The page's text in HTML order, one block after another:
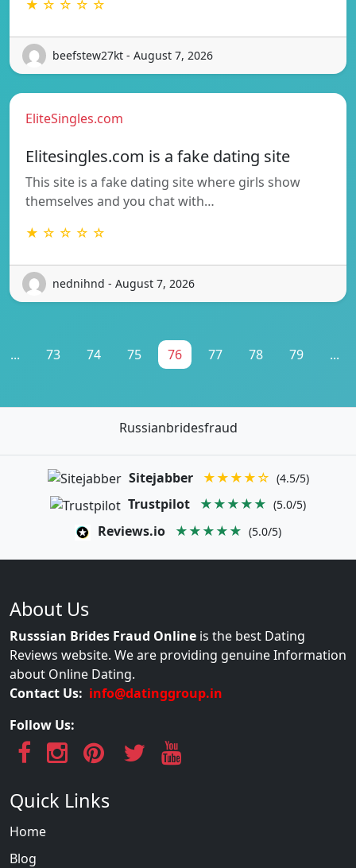
★ ☆ ☆ ☆ ☆
beefstew27kt - August 7, 2026
EliteSingles.com
Elitesingles.com is a fake dating site
This site is a fake dating site where girls show
themselves and you chat with…
★ ☆ ☆ ☆ ☆
nednihnd - August 7, 2026
... 73 74 75 76 77 78 79 ...
Russianbridesfraud
Sitejabber ★★★★☆ (4.5/5)
Trustpilot ★★★★★ (5.0/5)
Reviews.io ★★★★★ (5.0/5)
About Us
Russsian Brides Fraud Online is the best Dating
Reviews website. We are providing genuine Information
about Online Dating.
Contact Us: info@datinggroup.in
Follow Us:
Quick Links
Home
Blog